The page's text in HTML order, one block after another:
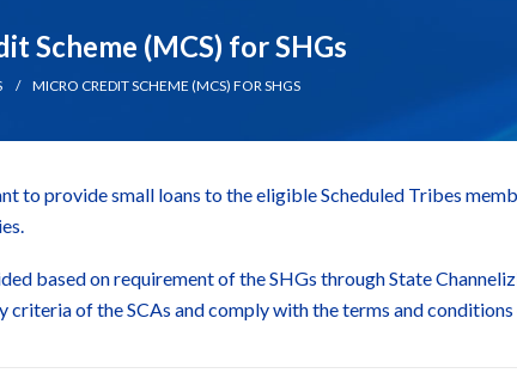
Scheme (MCS) for SHGs
MICRO CREDIT SCHEME (MCS) FOR SHGS
to provide small loans to the eligible Scheduled Tribes
based on requirement of the SHGs through State
of the SCAs and comply with the terms and conditions